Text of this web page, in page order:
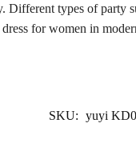
Different types of party
for women in
SKU: yuyi